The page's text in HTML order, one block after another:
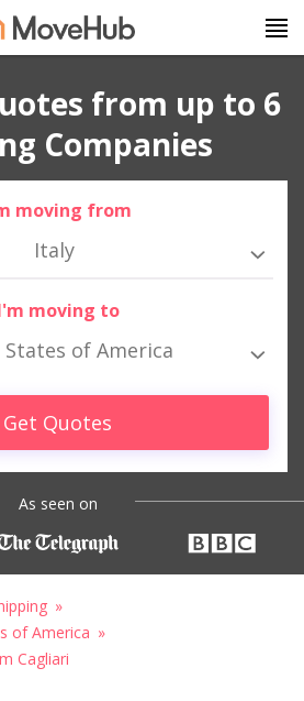
from up to 6
Companies
moving from
Italy
moving to
of America
Get Quotes
As seen on
of America
Cagliari